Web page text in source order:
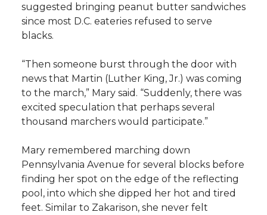
suggested bringing peanut butter sandwiches
since most D.C. eateries refused to serve
blacks.
“Then someone burst through the door with
news that Martin (Luther King, Jr.) was coming
to the march,” Mary said. “Suddenly, there was
excited speculation that perhaps several
thousand marchers would participate.”
Mary remembered marching down
Pennsylvania Avenue for several blocks before
finding her spot on the edge of the reflecting
pool, into which she dipped her hot and tired
feet. Similar to Zakarison, she never felt